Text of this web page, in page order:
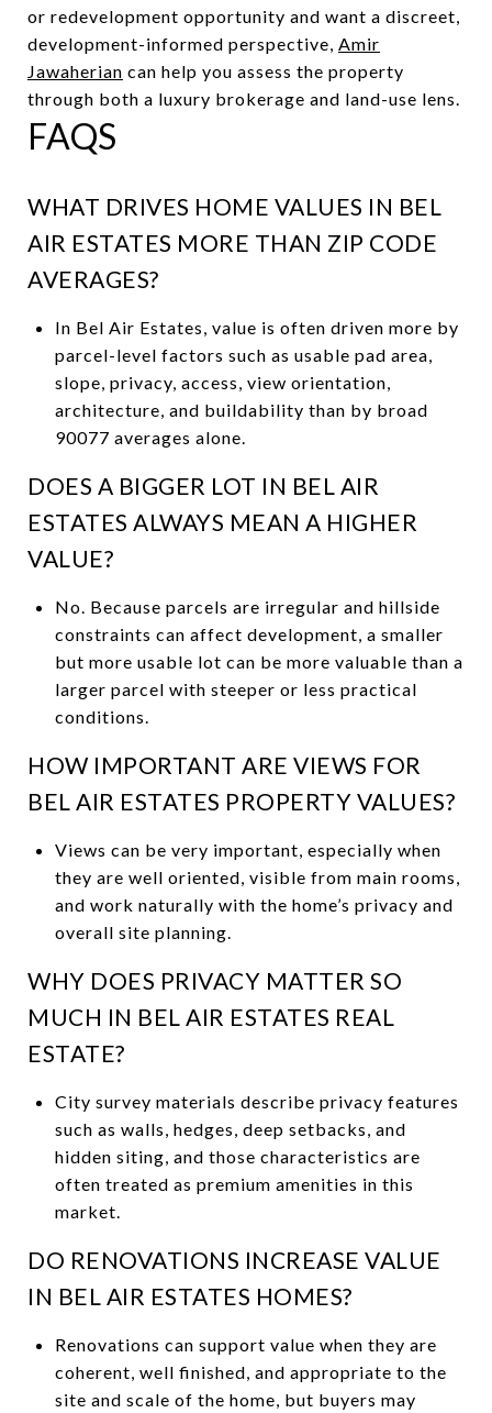
or redevelopment opportunity and want a discreet,
development-informed perspective, Amir
Jawaherian can help you assess the property
through both a luxury brokerage and land-use lens.
FAQS
WHAT DRIVES HOME VALUES IN BEL
AIR ESTATES MORE THAN ZIP CODE
AVERAGES?
In Bel Air Estates, value is often driven more by
parcel-level factors such as usable pad area,
slope, privacy, access, view orientation,
architecture, and buildability than by broad
90077 averages alone.
DOES A BIGGER LOT IN BEL AIR
ESTATES ALWAYS MEAN A HIGHER
VALUE?
No. Because parcels are irregular and hillside
constraints can affect development, a smaller
but more usable lot can be more valuable than a
larger parcel with steeper or less practical
conditions.
HOW IMPORTANT ARE VIEWS FOR
BEL AIR ESTATES PROPERTY VALUES?
Views can be very important, especially when
they are well oriented, visible from main rooms,
and work naturally with the home’s privacy and
overall site planning.
WHY DOES PRIVACY MATTER SO
MUCH IN BEL AIR ESTATES REAL
ESTATE?
City survey materials describe privacy features
such as walls, hedges, deep setbacks, and
hidden siting, and those characteristics are
often treated as premium amenities in this
market.
DO RENOVATIONS INCREASE VALUE
IN BEL AIR ESTATES HOMES?
Renovations can support value when they are
coherent, well finished, and appropriate to the
site and scale of the home, but buyers may